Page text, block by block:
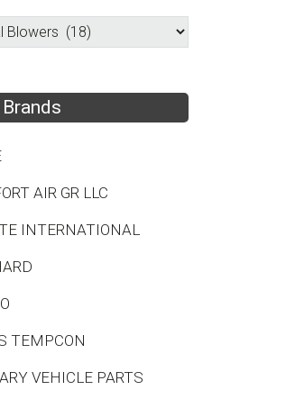
Brands
AIR GR LLC
INTERNATIONAL
TEMPCON
VEHICLE PARTS